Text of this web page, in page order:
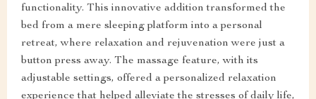
functionality. This innovative addition transformed the
bed from a mere sleeping platform into a personal
retreat, where relaxation and rejuvenation were just a
button press away. The massage feature, with its
adjustable settings, offered a personalized relaxation
experience that helped alleviate the stresses of daily life,